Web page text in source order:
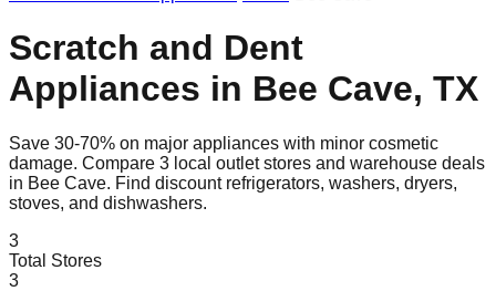
Scratch and Dent
Appliances in Bee Cave, TX
Save 30-70% on major appliances with minor cosmetic
damage. Compare 3 local outlet stores and warehouse deals
in Bee Cave. Find discount refrigerators, washers, dryers,
stoves, and dishwashers.
3
Total Stores
3